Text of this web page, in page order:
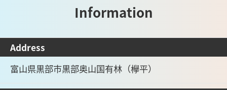
Information
Address
富山県黒部市黒部奥山国有林（欅平）